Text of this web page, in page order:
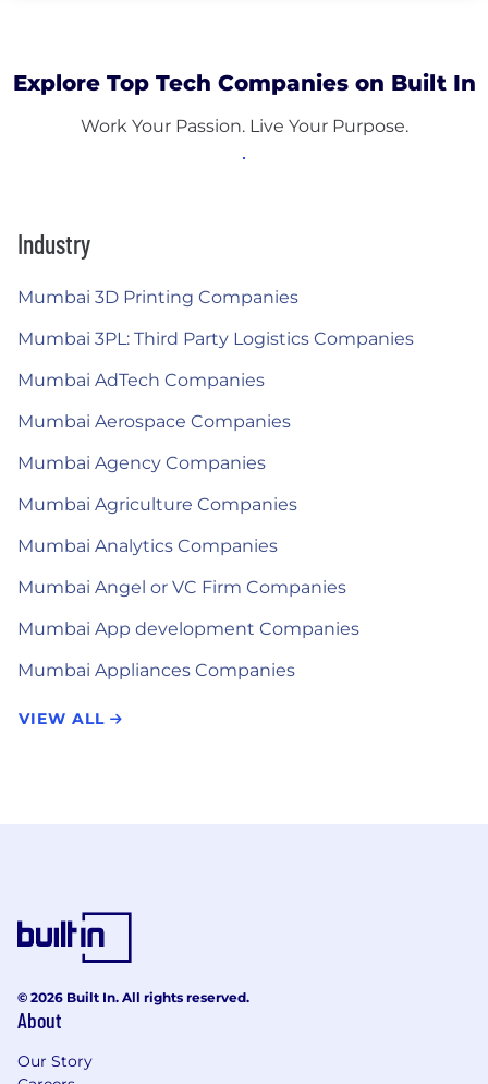
Explore Top Tech Companies on Built In
Work Your Passion. Live Your Purpose.
Industry
Mumbai 3D Printing Companies
Mumbai 3PL: Third Party Logistics Companies
Mumbai AdTech Companies
Mumbai Aerospace Companies
Mumbai Agency Companies
Mumbai Agriculture Companies
Mumbai Analytics Companies
Mumbai Angel or VC Firm Companies
Mumbai App development Companies
Mumbai Appliances Companies
VIEW ALL
© 2026 Built In. All rights reserved.
About
Our Story